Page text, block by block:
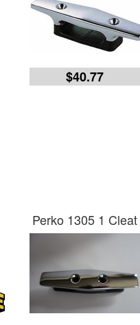
$40.77
Perko 1305 1 Cleat